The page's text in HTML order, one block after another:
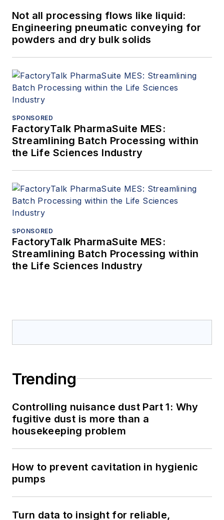
Not all processing flows like liquid:
Engineering pneumatic conveying for
powders and dry bulk solids
SPONSORED
FactoryTalk PharmaSuite MES:
Streamlining Batch Processing within
the Life Sciences Industry
SPONSORED
FactoryTalk PharmaSuite MES:
Streamlining Batch Processing within
the Life Sciences Industry
Trending
Controlling nuisance dust Part 1: Why
fugitive dust is more than a
housekeeping problem
How to prevent cavitation in hygienic
pumps
Turn data to insight for reliable,